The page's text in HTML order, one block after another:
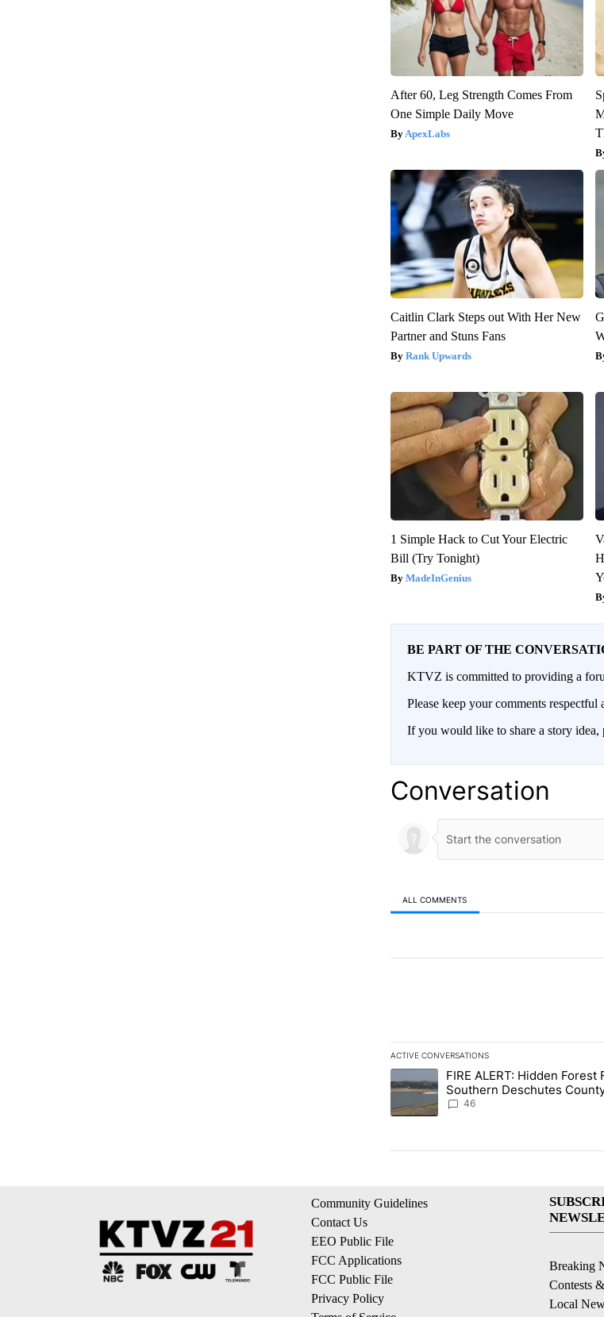
After 60, Leg Strength Comes From
One Simple Daily Move
ApexLabs
Caitlin Clark Steps out With Her New
Partner and Stuns Fans
Rank Upwards
1 Simple Hack to Cut Your Electric
Bill (Try Tonight)
MadeInGenius
BE PART OF THE
KTVZ is committed to providing a
Please keep your comments
If you would like to share a story idea,
Conversation
ALL COMMENTS
ACTIVE CONVERSATIONS
The following is a list of the most
A trending article titled "FIRE ALERT:
FIRE ALERT: Hidden
Southern Deschutes
Orders Implemented
46
Community Guidelines
Contact Us
EEO Public File
FCC Applications
FCC Public File
Privacy Policy
Breaking
Contests
Local